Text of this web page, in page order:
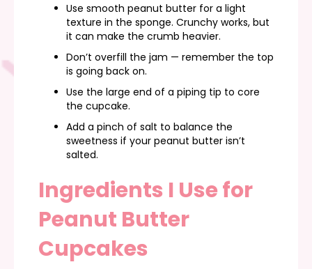
Use smooth peanut butter for a light
texture in the sponge. Crunchy works, but
it can make the crumb heavier.
Don’t overfill the jam — remember the top
is going back on.
Use the large end of a piping tip to core
the cupcake.
Add a pinch of salt to balance the
sweetness if your peanut butter isn’t
salted.
Ingredients I Use for
Peanut Butter
Cupcakes